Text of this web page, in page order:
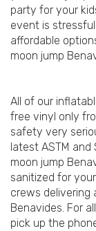
party for your
event is
affordable
moon jump
All of our
free vinyl only
safety very
latest ASTM and
moon jump
sanitized for
crews delivering
Benavides. For
pick up the